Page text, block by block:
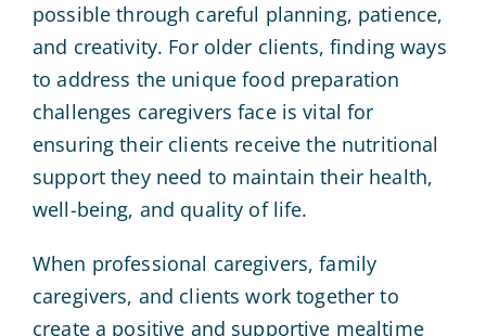
possible through careful planning, patience,
and creativity. For older clients, finding ways
to address the unique food preparation
challenges caregivers face is vital for
ensuring their clients receive the nutritional
support they need to maintain their health,
well-being, and quality of life.
When professional caregivers, family
caregivers, and clients work together to
create a positive and supportive mealtime